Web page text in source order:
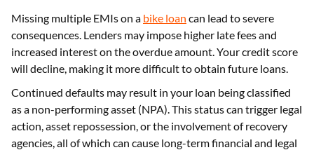
Missing multiple EMIs on a bike loan can lead to severe
consequences. Lenders may impose higher late fees and
increased interest on the overdue amount. Your credit score
will decline, making it more difficult to obtain future loans.
Continued defaults may result in your loan being classified
as a non-performing asset (NPA). This status can trigger legal
action, asset repossession, or the involvement of recovery
agencies, all of which can cause long-term financial and legal